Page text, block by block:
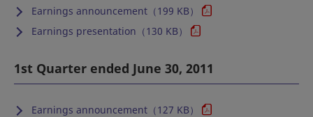
Earnings announcement（199 KB）
Earnings presentation（130 KB）
1st Quarter ended June 30, 2011
Earnings announcement（127 KB）